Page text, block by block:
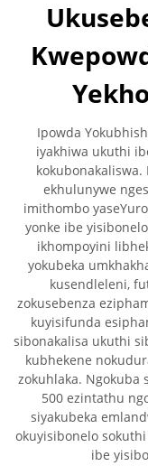
Ipowda
iyakhiwa ukuthi
ekhulunywe
imithombo
yonke ibe
ikhompoyini
yokubeka
kusendleleni,
zokusebenza
kuyisifunda
sibonakalisa ukuthi
kubhekene
zokuhlaka. Ngokuba
500 ezintathu
siyakubeka
okuyisibonelo
ibe